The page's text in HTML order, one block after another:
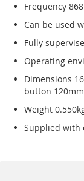
Frequency
Can be used
Fully
Operating
Dimensions
button 120mm
Weight
Supplied with